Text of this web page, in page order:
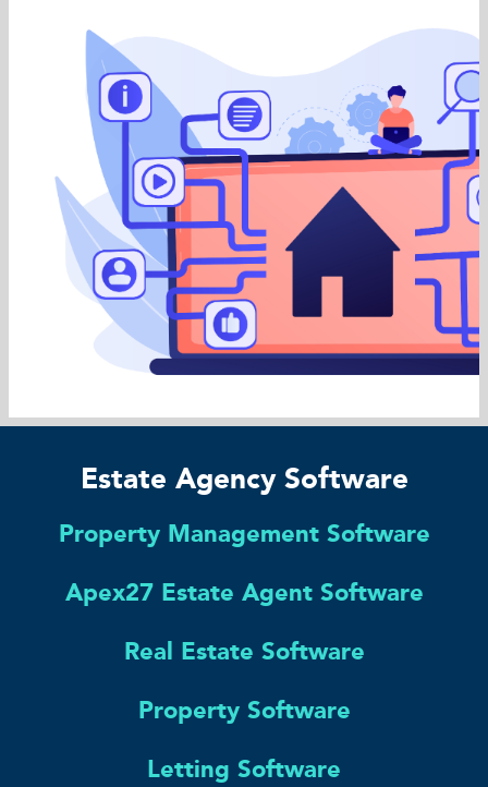
Estate Agency Software
Property Management Software
Apex27 Estate Agent Software
Real Estate Software
Property Software
Letting Software